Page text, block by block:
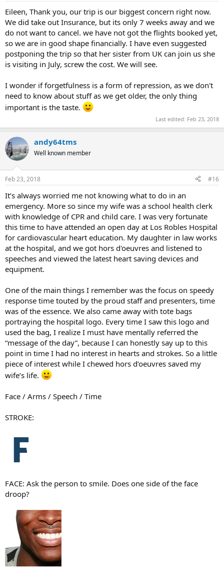
Eileen, Thank you, our trip is our biggest concern right now.
We did take out Insurance, but its only 7 weeks away and we
do not want to cancel. we have not got the flights booked yet,
so we are in good shape financially. I have even suggested
postponing the trip so that her sister from UK can join us she
is visiting in July, screw the cost. We will see.
I wonder if forgetfulness is a form of repression, as we don't
need to know about stuff as we get older, the only thing
important is the taste.
Last edited: Feb 23, 2018
andy64tms
Well known member
Feb 23, 2018 #16
It’s always worried me not knowing what to do in an
emergency. More so since my wife was a school health clerk
with knowledge of CPR and child care. I was very fortunate
this time to have attended an open day at Los Robles Hospital
for cardiovascular heart education. My daughter in law works
at the hospital, and we got hors d'oeuvres and listened to
speeches and viewed the latest heart saving devices and
equipment.
One of the main things I remember was the focus on speedy
response time touted by the proud staff and presenters, time
was of the essence. We also came away with tote bags
portraying the hospital logo. Every time I saw this logo and
used the bag, I realize I must have mentally referred the
“message of the day”, because I can honestly say up to this
point in time I had no interest in hearts and strokes. So a little
piece of interest while I chewed hors d’oeuvres saved my
wife’s life.
Face / Arms / Speech / Time
STROKE:
FACE: Ask the person to smile. Does one side of the face
droop?